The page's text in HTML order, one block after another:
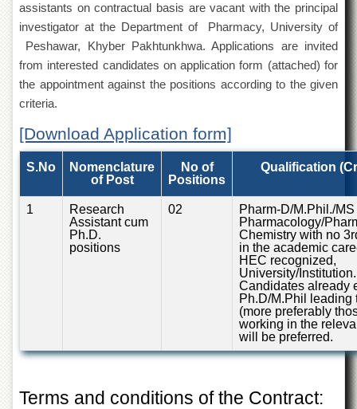
Authorities
of
the
University
of
Peshawar
Administrative
ADMISSIONS
Overview
Undergraduate
Postgraduate
assistants on contractual basis are vacant with the principal
investigator at the Department of Pharmacy, University of
Peshawar, Khyber Pakhtunkhwa. Applications are invited
from interested candidates on application form (attached) for
the appointment against the positions according to the given
criteria.
[Download Application form]
S.No
Nomenclature
of Post
No of
Positions
Qualification
1
Research
Assistant cum
Ph.D.
positions
02
Pharm-D/M.Phil./
Pharmacology/
Chemistry with no
in the academic
HEC recognized,
University/Institution.
Candidates already
Ph.D/M.Phil leading
(more preferably
working in the
will be preferred.
Terms and conditions of the Contract: